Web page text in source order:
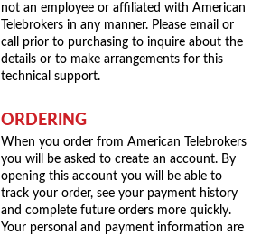
not an employee or affiliated with American
Telebrokers in any manner. Please email or
call prior to purchasing to inquire about the
details or to make arrangements for this
technical support.
ORDERING
When you order from American Telebrokers
you will be asked to create an account. By
opening this account you will be able to
track your order, see your payment history
and complete future orders more quickly.
Your personal and payment information are